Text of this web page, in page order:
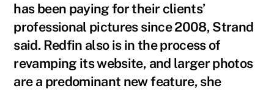
has been paying for their clients’
professional pictures since 2008, Strand
said. Redfin also is in the process of
revamping its website, and larger photos
are a predominant new feature, she